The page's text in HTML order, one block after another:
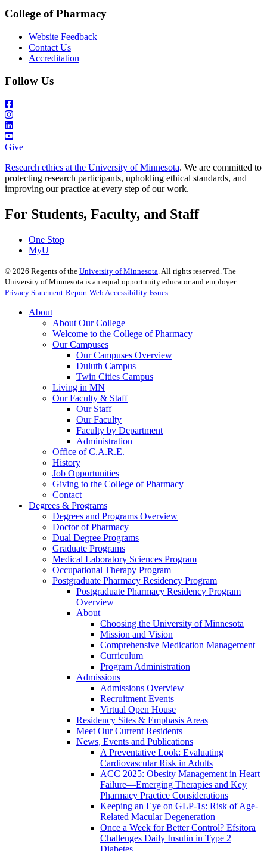
College of Pharmacy
Website Feedback
Contact Us
Accreditation
Follow Us
Give
Research ethics at the University of Minnesota. We are committed to
protecting research participants, upholding ethical standards, and
improving our practice at every step of our work.
For Students, Faculty, and Staff
One Stop
MyU
© 2026 Regents of the University of Minnesota . All rights reserved. The
University of Minnesota is an equal opportunity educator and employer.
Privacy Statement Report Web Accessibility Issues
About
About Our College
Welcome to the College of Pharmacy
Our Campuses
Our Campuses Overview
Duluth Campus
Twin Cities Campus
Living in MN
Our Faculty & Staff
Our Staff
Our Faculty
Faculty by Department
Administration
Office of C.A.R.E.
History
Job Opportunities
Giving to the College of Pharmacy
Contact
Degrees & Programs
Degrees and Programs Overview
Doctor of Pharmacy
Dual Degree Programs
Graduate Programs
Medical Laboratory Sciences Program
Occupational Therapy Program
Postgraduate Pharmacy Residency Program
Postgraduate Pharmacy Residency Program
Overview
About
Choosing the University of Minnesota
Mission and Vision
Comprehensive Medication Management
Curriculum
Program Administration
Admissions
Admissions Overview
Recruitment Events
Virtual Open House
Residency Sites & Emphasis Areas
Meet Our Current Residents
News, Events and Publications
A Preventative Look: Evaluating
Cardiovascular Risk in Adults
ACC 2025: Obesity Management in Heart
Failure—Emerging Therapies and Key
Pharmacy Practice Considerations
Keeping an Eye on GLP-1s: Risk of Age-
Related Macular Degeneration
Once a Week for Better Control? Efsitora
Challenges Daily Insulin in Type 2
Diabetes